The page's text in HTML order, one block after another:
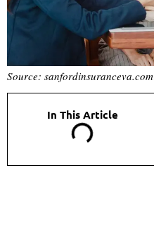
Source: sanfordinsuranceva.com
In This Article